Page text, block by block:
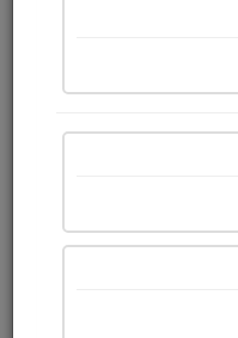
પીડાનો આવકારો